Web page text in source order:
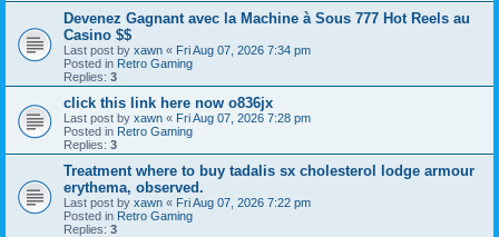
Devenez Gagnant avec la Machine à Sous 777 Hot Reels au
Casino $$
Last post by xawn « Fri Aug 07, 2026 7:34 pm
Posted in Retro Gaming
Replies: 3
click this link here now o836jx
Last post by xawn « Fri Aug 07, 2026 7:28 pm
Posted in Retro Gaming
Replies: 3
Treatment where to buy tadalis sx cholesterol lodge armour
erythema, observed.
Last post by xawn « Fri Aug 07, 2026 7:22 pm
Posted in Retro Gaming
Replies: 3